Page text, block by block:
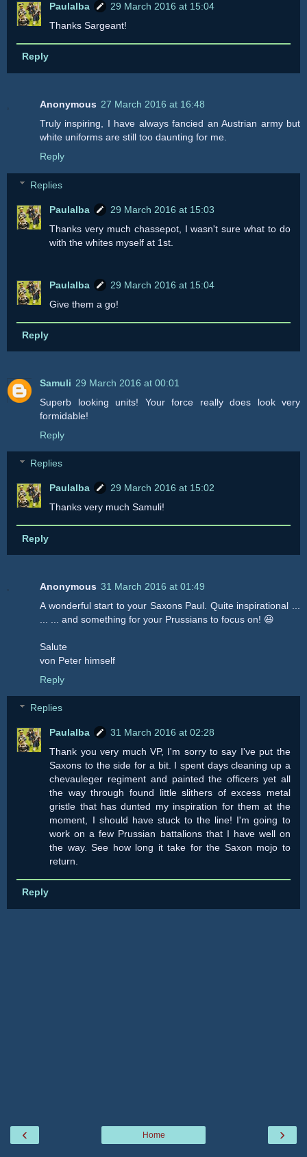
Paulalba
29 March 2016 at 15:04
Thanks Sargeant!
Reply
Anonymous 27 March 2016 at 16:48
Truly inspiring, I have always fancied an Austrian army but
white uniforms are still too daunting for me.
Reply
Replies
Paulalba
29 March 2016 at 15:03
Thanks very much chassepot, I wasn't sure what to do
with the whites myself at 1st.
Paulalba
29 March 2016 at 15:04
Give them a go!
Reply
Samuli 29 March 2016 at 00:01
Superb looking units! Your force really does look very
formidable!
Reply
Replies
Paulalba
29 March 2016 at 15:02
Thanks very much Samuli!
Reply
Anonymous 31 March 2016 at 01:49
A wonderful start to your Saxons Paul. Quite inspirational ...
... ... and something for your Prussians to focus on! 😃
Salute
von Peter himself
Reply
Replies
Paulalba
31 March 2016 at 02:28
Thank you very much VP, I'm sorry to say I've put the
Saxons to the side for a bit. I spent days cleaning up a
chevauleger regiment and painted the officers yet all
the way through found little slithers of excess metal
gristle that has dunted my inspiration for them at the
moment, I should have stuck to the line! I'm going to
work on a few Prussian battalions that I have well on
the way. See how long it take for the Saxon mojo to
return.
Reply
‹ ›
Home